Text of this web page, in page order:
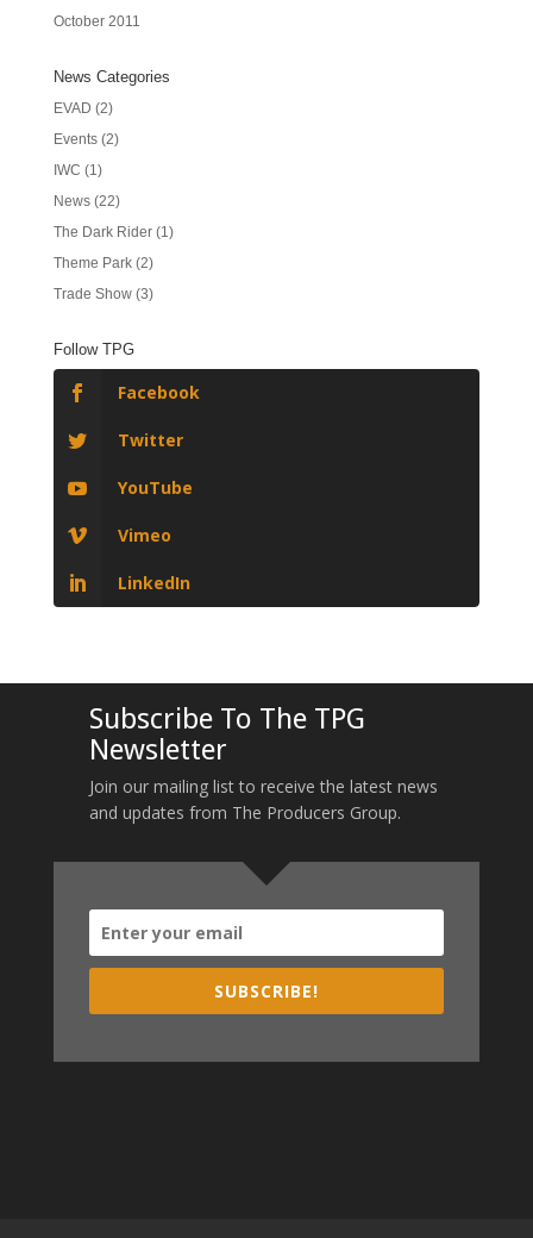
October 2011
News Categories
EVAD (2)
Events(2)
IWC (1)
News(22)
The Dark Rider(1)
Theme Park(2)
Trade Show(3)
Follow TPG
Facebook
Twitter
YouTube
Vimeo
LinkedIn
Subscribe To The TPG
Newsletter
Join our mailing list to receive the latest news
and updates from The Producers Group.
SUBSCRIBE!